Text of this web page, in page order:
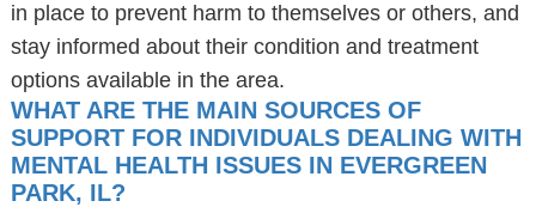
in place to prevent harm to themselves or others, and
stay informed about their condition and treatment
options available in the area.
WHAT ARE THE MAIN SOURCES OF
SUPPORT FOR INDIVIDUALS DEALING WITH
MENTAL HEALTH ISSUES IN EVERGREEN
PARK, IL?